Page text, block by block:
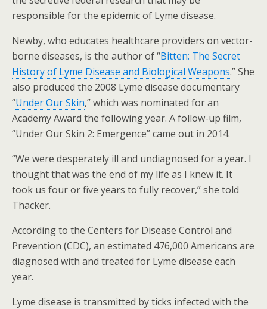
responsible for the epidemic of Lyme disease.
Newby, who educates healthcare providers on vector-
borne diseases, is the author of “Bitten: The Secret
History of Lyme Disease and Biological Weapons.” She
also produced the 2008 Lyme disease documentary
“Under Our Skin,” which was nominated for an
Academy Award the following year. A follow-up film,
“Under Our Skin 2: Emergence” came out in 2014.
“We were desperately ill and undiagnosed for a year. I
thought that was the end of my life as I knew it. It
took us four or five years to fully recover,” she told
Thacker.
According to the Centers for Disease Control and
Prevention (CDC), an estimated 476,000 Americans are
diagnosed with and treated for Lyme disease each
year.
Lyme disease is transmitted by ticks infected with the